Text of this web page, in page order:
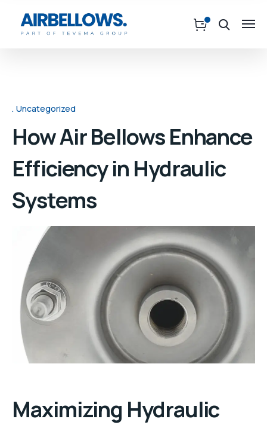
Uncategorized
How Air Bellows Enhance
Efficiency in Hydraulic
Systems
Maximizing Hydraulic